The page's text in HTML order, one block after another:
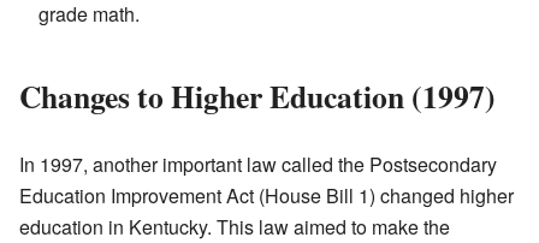
grade math.
Changes to Higher Education (1997)
In 1997, another important law called the Postsecondary
Education Improvement Act (House Bill 1) changed higher
education in Kentucky. This law aimed to make the